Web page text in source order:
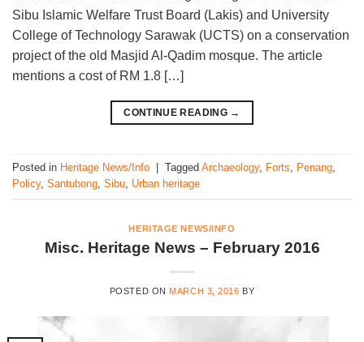
Sibu Islamic Welfare Trust Board (Lakis) and University
College of Technology Sarawak (UCTS) on a conservation
project of the old Masjid Al-Qadim mosque. The article
mentions a cost of RM 1.8 […]
CONTINUE READING →
Posted in Heritage News/Info Tagged Archaeology, Forts, Penang,
Policy, Santubong, Sibu, Urban heritage
HERITAGE NEWS/INFO
Misc. Heritage News – February 2016
POSTED ON MARCH 3, 2016 BY